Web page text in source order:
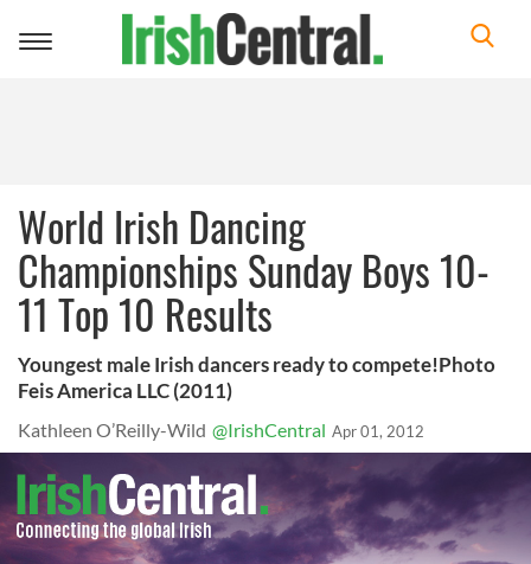
Toggle
World Irish Dancing
Championships Sunday Boys 10-
11 Top 10 Results
Youngest male Irish dancers ready to compete!Photo
Feis America LLC (2011)
Kathleen O’Reilly-Wild @IrishCentral Apr 01, 2012